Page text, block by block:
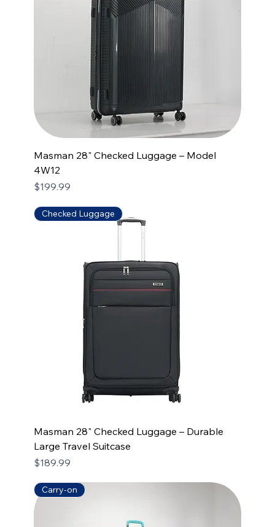
Masman 28" Checked Luggage – Model
4W12
Price
$199.99
Checked Luggage
Masman 28" Checked Luggage – Durable
Large Travel Suitcase
Price
$189.99
Carry-on